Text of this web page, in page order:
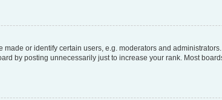
or identify certain users, e.g. moderators and
by posting unnecessarily just to increase your rank. Most